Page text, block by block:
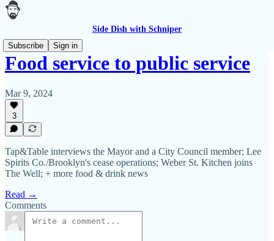
Side Dish with Schniper
Subscribe
Sign in
Food service to public service
Mar 9, 2024
3
Tap&Table interviews the Mayor and a City Council member; Lee
Spirits Co./Brooklyn's cease operations; Weber St. Kitchen joins
The Well; + more food & drink news
Read →
Comments